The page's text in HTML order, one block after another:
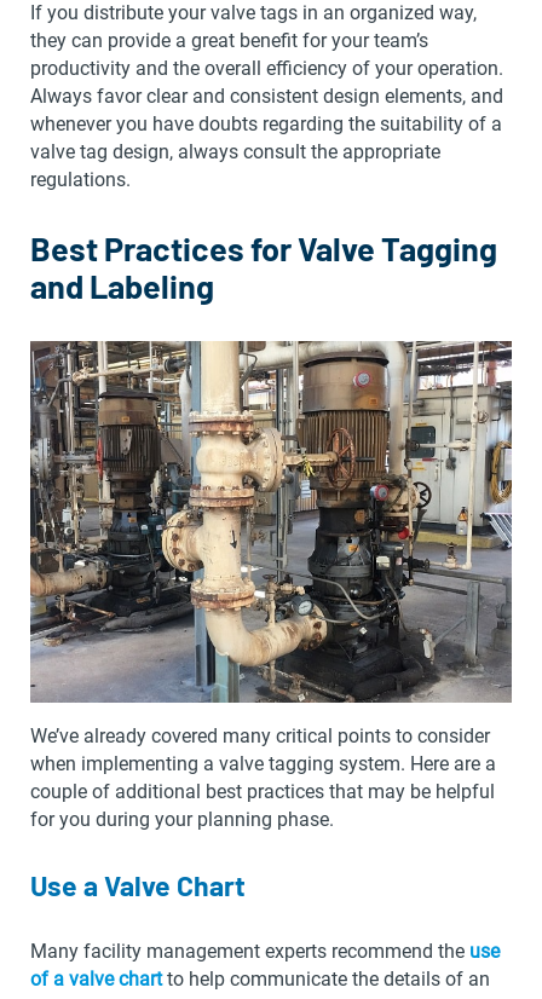
If you distribute your valve tags in an organized way,
they can provide a great benefit for your team’s
productivity and the overall efficiency of your operation.
Always favor clear and consistent design elements, and
whenever you have doubts regarding the suitability of a
valve tag design, always consult the appropriate
regulations.
Best Practices for Valve Tagging
and Labeling
We’ve already covered many critical points to consider
when implementing a valve tagging system. Here are a
couple of additional best practices that may be helpful
for you during your planning phase.
Use a Valve Chart
Many facility management experts recommend the use
of a valve chartto help communicate the details of an